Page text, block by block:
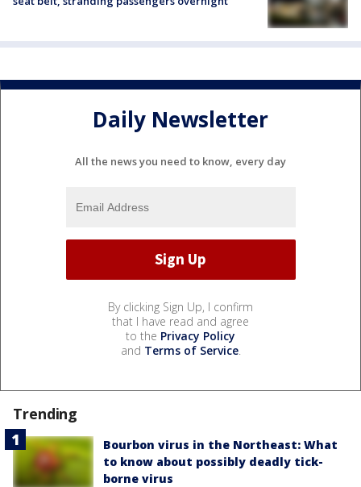
Daily Newsletter
All the news you need to know, every day
By clicking Sign Up, I confirm
that I have read and agree
to the Privacy Policy
and Terms of Service.
Trending
Bourbon virus in the Northeast: What
to know about possibly deadly tick-
borne virus